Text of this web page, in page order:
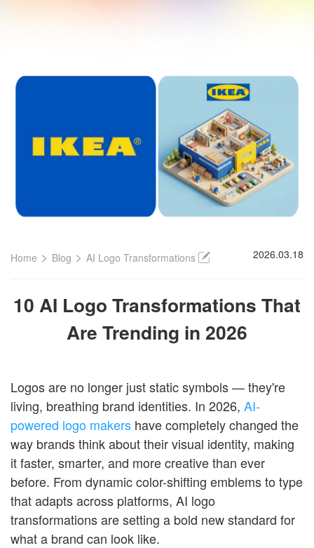
Home > Blog > AI Logo Transformations 2026.03.18
10 AI Logo Transformations That
Are Trending in 2026
Logos are no longer just static symbols — they're
living, breathing brand identities. In 2026, AI-
powered logo makers have completely changed the
way brands think about their visual identity, making
it faster, smarter, and more creative than ever
before. From dynamic color-shifting emblems to type
that adapts across platforms, AI logo
transformations are setting a bold new standard for
what a brand can look like.